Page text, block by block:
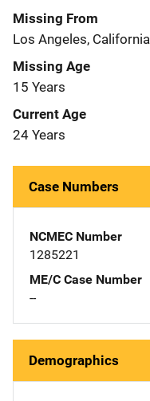
Missing From
Los Angeles, California
Missing Age
15 Years
Current Age
24 Years
Case Numbers
NCMEC Number
1285221
ME/C Case Number
--
Demographics